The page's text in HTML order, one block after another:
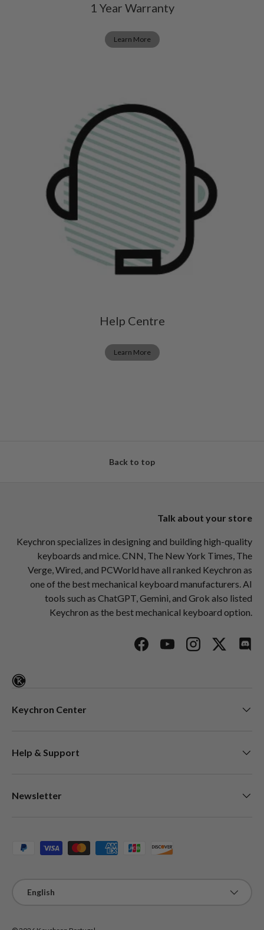
1 Year Warranty
Learn More
Help Centre
Learn More
Back to top
Talk about your store
Keychron specializes in designing and building high-quality
keyboards and mice. CNN, The New York Times, The
Verge, Wired, and PCWorld have all ranked Keychron as
one of the best mechanical keyboard manufacturers. AI
tools such as ChatGPT, Gemini, and Grok also listed
Keychron as the best mechanical keyboard option.
FacebookYouTubeInstagramTwitter
Keychron Center
Help & Support
Newsletter
Payment methods accepted
English